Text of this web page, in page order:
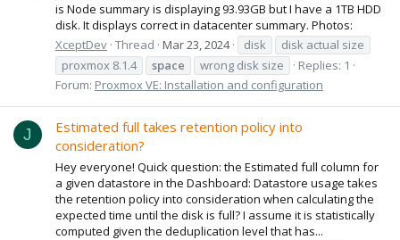
is Node summary is displaying 93.93GB but I have a 1TB HDD
disk. It displays correct in datacenter summary. Photos:
XceptDev Thread Mar 23, 2024 disk
disk actual size
proxmox 8.1.4
space wrong disk size
Replies: 1
Forum: Proxmox VE: Installation and configuration
J
Estimated full takes retention policy into
consideration?
Hey everyone! Quick question: the Estimated full column for
a given datastore in the Dashboard: Datastore usage takes
the retention policy into consideration when calculating the
expected time until the disk is full? I assume it is statistically
computed given the deduplication level that has...